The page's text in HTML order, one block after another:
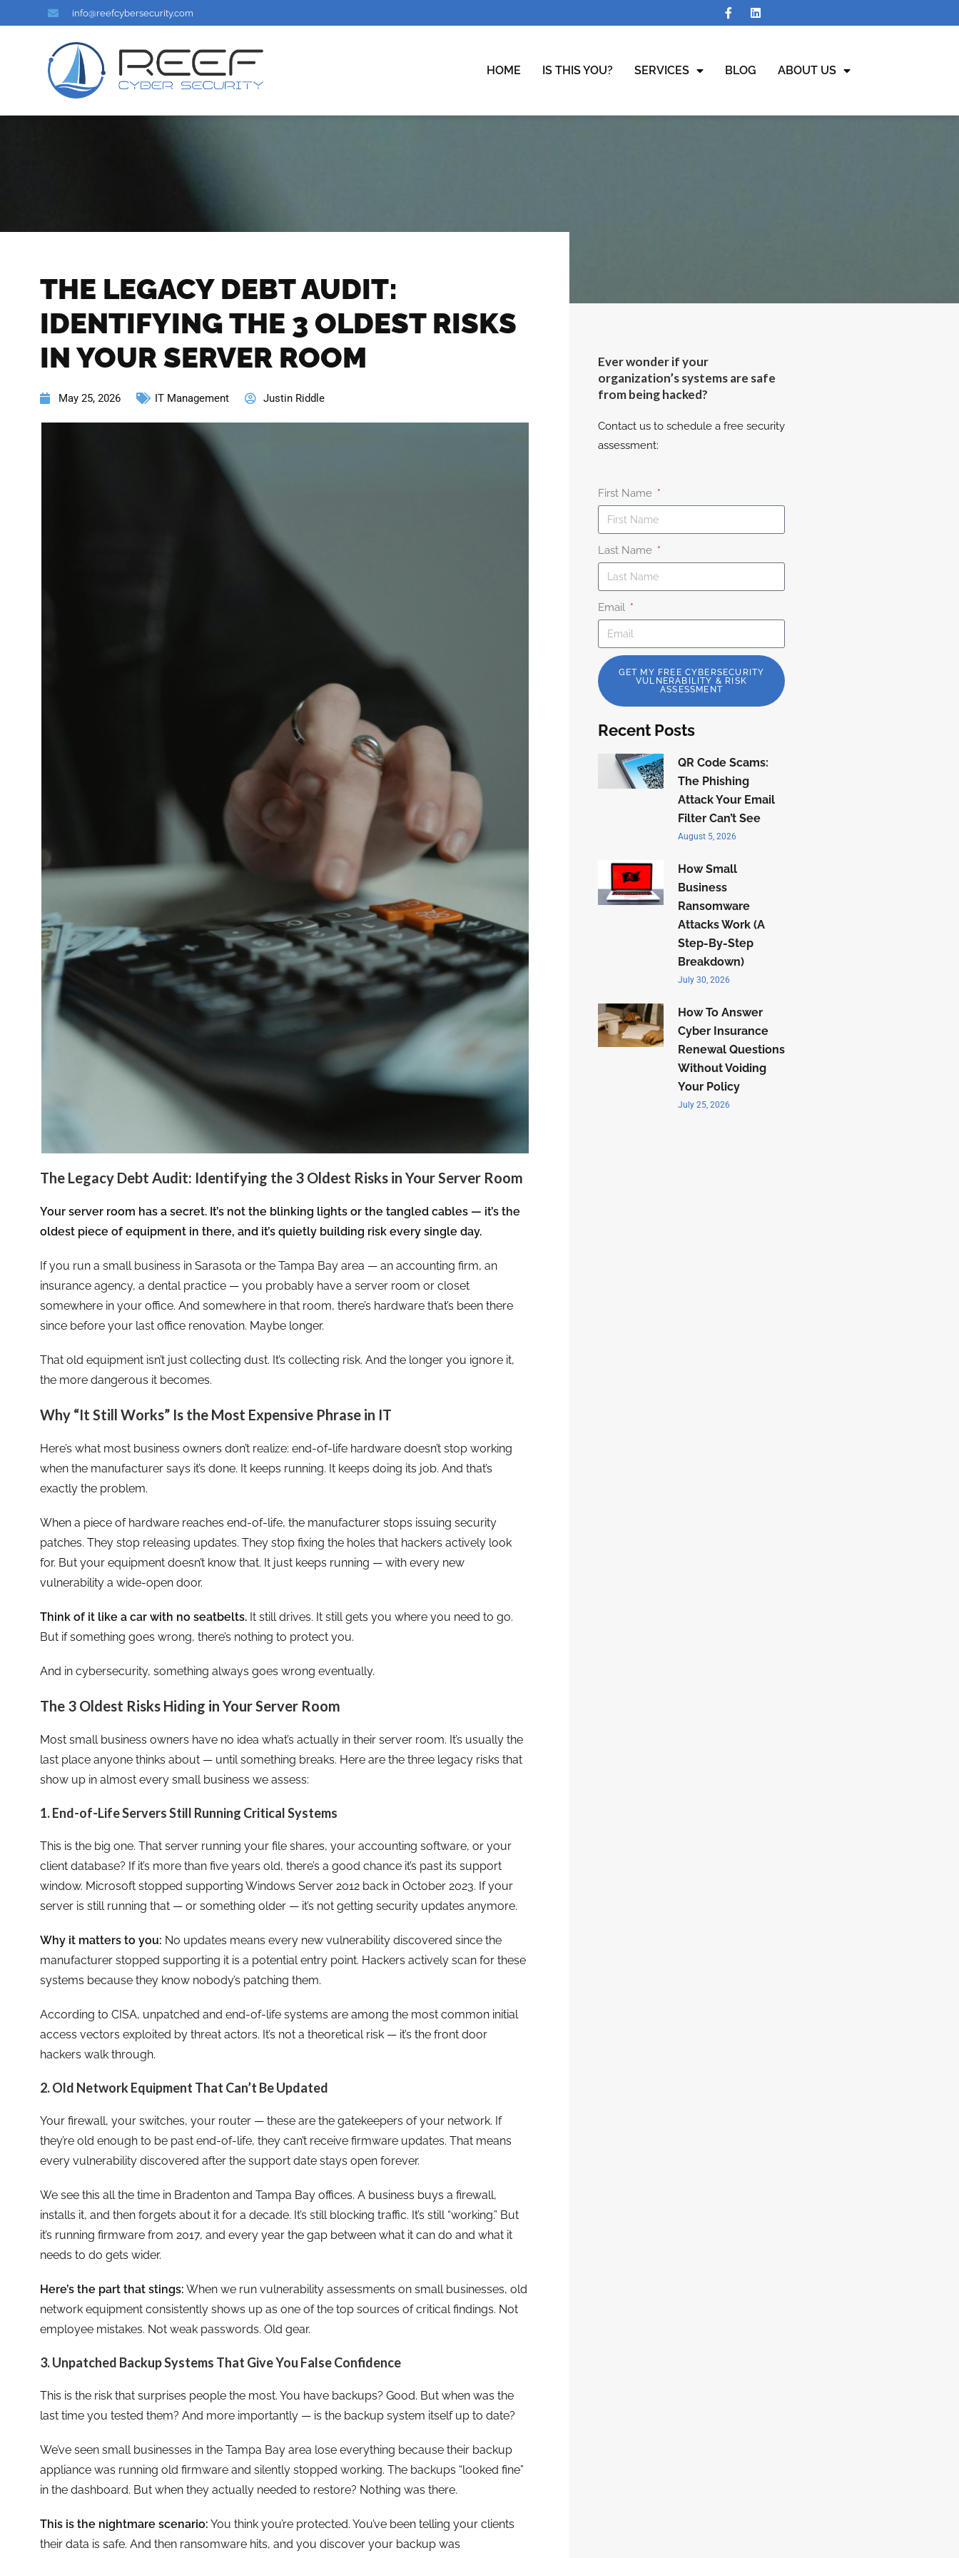
info@reefcybersecurity.com
HOME IS THIS YOU? SERVICES BLOG ABOUT US
THE LEGACY DEBT AUDIT:
IDENTIFYING THE 3 OLDEST RISKS
IN YOUR SERVER ROOM
May 25, 2026 IT Management Justin Riddle
The Legacy Debt Audit: Identifying the 3 Oldest Risks in Your Server Room
Your server room has a secret. It’s not the blinking lights or the tangled cables — it’s the
oldest piece of equipment in there, and it’s quietly building risk every single day.
If you run a small business in Sarasota or the Tampa Bay area — an accounting firm, an
insurance agency, a dental practice — you probably have a server room or closet
somewhere in your office. And somewhere in that room, there’s hardware that’s been there
since before your last office renovation. Maybe longer.
That old equipment isn’t just collecting dust. It’s collecting risk. And the longer you ignore it,
the more dangerous it becomes.
Why “It Still Works” Is the Most Expensive Phrase in IT
Here’s what most business owners don’t realize: end-of-life hardware doesn’t stop working
when the manufacturer says it’s done. It keeps running. It keeps doing its job. And that’s
exactly the problem.
When a piece of hardware reaches end-of-life, the manufacturer stops issuing security
patches. They stop releasing updates. They stop fixing the holes that hackers actively look
for. But your equipment doesn’t know that. It just keeps running — with every new
vulnerability a wide-open door.
Think of it like a car with no seatbelts.It still drives. It still gets you where you need to go.
But if something goes wrong, there’s nothing to protect you.
And in cybersecurity, something always goes wrong eventually.
The 3 Oldest Risks Hiding in Your Server Room
Most small business owners have no idea what’s actually in their server room. It’s usually the
last place anyone thinks about — until something breaks. Here are the three legacy risks that
show up in almost every small business we assess:
1. End-of-Life Servers Still Running Critical Systems
This is the big one. That server running your file shares, your accounting software, or your
client database? If it’s more than five years old, there’s a good chance it’s past its support
window. Microsoft stopped supporting Windows Server 2012 back in October 2023. If your
server is still running that — or something older — it’s not getting security updates anymore.
Why it matters to you: No updates means every new vulnerability discovered since the
manufacturer stopped supporting it is a potential entry point. Hackers actively scan for these
systems because they know nobody’s patching them.
According to CISA, unpatched and end-of-life systems are among the most common initial
access vectors exploited by threat actors. It’s not a theoretical risk — it’s the front door
hackers walk through.
2. Old Network Equipment That Can’t Be Updated
Your firewall, your switches, your router — these are the gatekeepers of your network. If
they’re old enough to be past end-of-life, they can’t receive firmware updates. That means
every vulnerability discovered after the support date stays open forever.
We see this all the time in Bradenton and Tampa Bay offices. A business buys a firewall,
installs it, and then forgets about it for a decade. It’s still blocking traffic. It’s still “working.” But
it’s running firmware from 2017, and every year the gap between what it can do and what it
needs to do gets wider.
Here’s the part that stings: When we run vulnerability assessments on small businesses, old
network equipment consistently shows up as one of the top sources of critical findings. Not
employee mistakes. Not weak passwords. Old gear.
3. Unpatched Backup Systems That Give You False Confidence
This is the risk that surprises people the most. You have backups? Good. But when was the
last time you tested them? And more importantly — is the backup system itself up to date?
We’ve seen small businesses in the Tampa Bay area lose everything because their backup
appliance was running old firmware and silently stopped working. The backups “looked fine”
in the dashboard. But when they actually needed to restore? Nothing was there.
This is the nightmare scenario: You think you’re protected. You’ve been telling your clients
their data is safe. And then ransomware hits, and you discover your backup was
Ever wonder if your
organization’s systems are safe
from being hacked?
Contact us to schedule a free security
assessment:
First Name
Last Name
Email
GET MY FREE CYBERSECURITY
VULNERABILITY & RISK
ASSESSMENT
Recent Posts
QR Code Scams:
The Phishing
Attack Your Email
Filter Can’t See
August 5, 2026
How Small
Business
Ransomware
Attacks Work (A
Step-By-Step
Breakdown)
July 30, 2026
How To Answer
Cyber Insurance
Renewal Questions
Without Voiding
Your Policy
July 25, 2026